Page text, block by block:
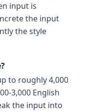
input is
the input
the style
to roughly 4,000
3,000 English
the input into